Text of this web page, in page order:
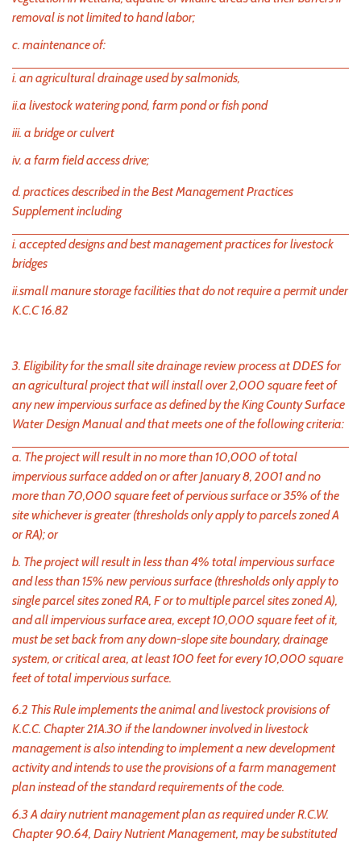
removal is not limited to hand labor;
c. maintenance of:
i. an agricultural drainage used by salmonids,
ii.a livestock watering pond, farm pond or fish pond
iii. a bridge or culvert
iv. a farm field access drive;
d. practices described in the Best Management Practices
Supplement including
i. accepted designs and best management practices for livestock
bridges
ii.small manure storage facilities that do not require a permit under
K.C.C 16.82
3. Eligibility for the small site drainage review process at DDES for
an agricultural project that will install over 2,000 square feet of
any new impervious surface as defined by the King County Surface
Water Design Manual and that meets one of the following criteria:
a. The project will result in no more than 10,000 of total
impervious surface added on or after January 8, 2001 and no
more than 70,000 square feet of pervious surface or 35% of the
site whichever is greater (thresholds only apply to parcels zoned A
or RA); or
b. The project will result in less than 4% total impervious surface
and less than 15% new pervious surface (thresholds only apply to
single parcel sites zoned RA, F or to multiple parcel sites zoned A),
and all impervious surface area, except 10,000 square feet of it,
must be set back from any down-slope site boundary, drainage
system, or critical area, at least 100 feet for every 10,000 square
feet of total impervious surface.
6.2 This Rule implements the animal and livestock provisions of
K.C.C. Chapter 21A.30 if the landowner involved in livestock
management is also intending to implement a new development
activity and intends to use the provisions of a farm management
plan instead of the standard requirements of the code.
6.3 A dairy nutrient management plan as required under R.C.W.
Chapter 90.64, Dairy Nutrient Management, may be substituted